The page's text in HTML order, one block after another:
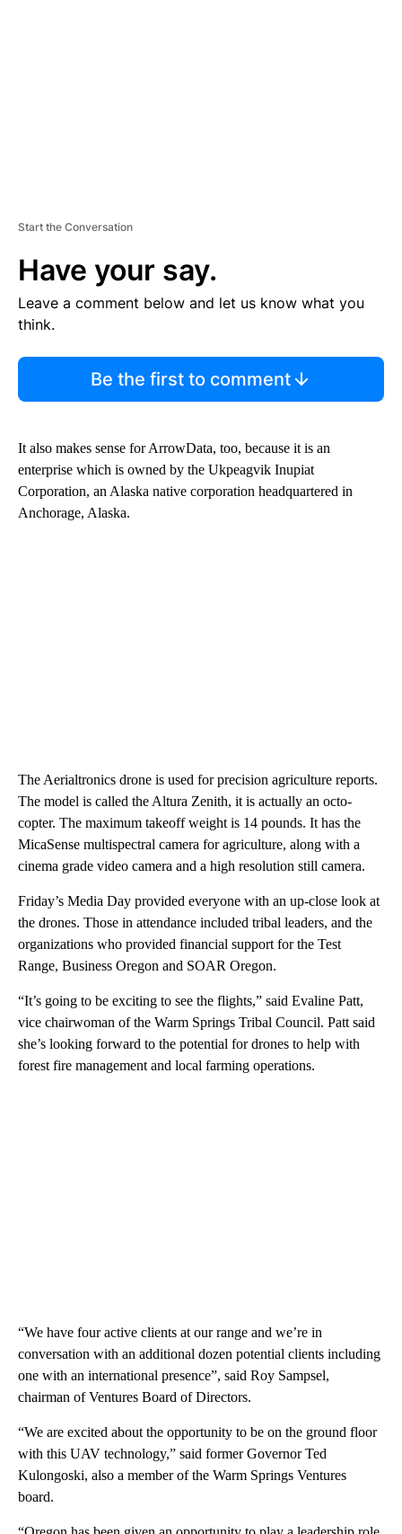
Start the Conversation
Have your say.
Leave a comment below and let us know what you
think.
Be the first to comment
It also makes sense for ArrowData, too, because it is an
enterprise which is owned by the Ukpeagvik Inupiat
Corporation, an Alaska native corporation headquartered in
Anchorage, Alaska.
The Aerialtronics drone is used for precision agriculture reports.
The model is called the Altura Zenith, it is actually an octo-
copter. The maximum takeoff weight is 14 pounds. It has the
MicaSense multispectral camera for agriculture, along with a
cinema grade video camera and a high resolution still camera.
Friday’s Media Day provided everyone with an up-close look at
the drones. Those in attendance included tribal leaders, and the
organizations who provided financial support for the Test
Range, Business Oregon and SOAR Oregon.
“It’s going to be exciting to see the flights,” said Evaline Patt,
vice chairwoman of the Warm Springs Tribal Council. Patt said
she’s looking forward to the potential for drones to help with
forest fire management and local farming operations.
“We have four active clients at our range and we’re in
conversation with an additional dozen potential clients including
one with an international presence”, said Roy Sampsel,
chairman of Ventures Board of Directors.
“We are excited about the opportunity to be on the ground floor
with this UAV technology,” said former Governor Ted
Kulongoski, also a member of the Warm Springs Ventures
board.